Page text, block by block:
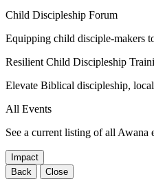
Child Discipleship Forum
Equipping child disciple-makers
Resilient Child Discipleship
Elevate Biblical discipleship,
All Events
See a current listing of all Awana
Impact
Back
Close